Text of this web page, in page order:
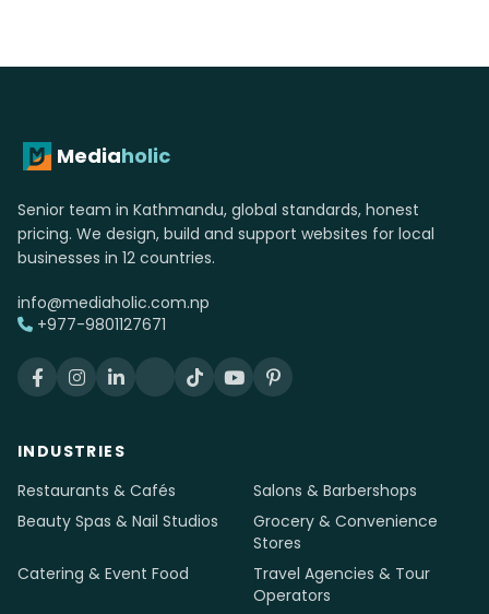
Mediaholic
Senior team in Kathmandu, global standards, honest
pricing. We design, build and support websites for local
businesses in 12 countries.
info@mediaholic.com.np
+977-9801127671
INDUSTRIES
Restaurants & Cafés
Salons & Barbershops
Beauty Spas & Nail Studios
Grocery & Convenience
Stores
Catering & Event Food
Travel Agencies & Tour
Operators